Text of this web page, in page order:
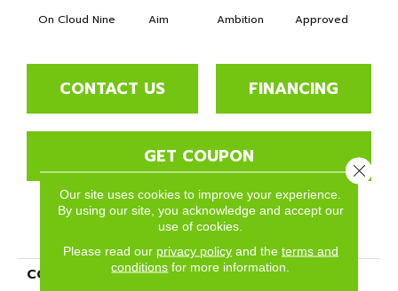
On Cloud Nine Aim Ambition Approved
CONTACT US FINANCING
GET COUPON
PRODUCT ATTRIBUTES
COLLECTION
Blessed
Our site uses cookies to improve your experience.
By using our site, you acknowledge and accept our
use of cookies.
Please read our privacy policyand the terms and
conditions for more information.
Close